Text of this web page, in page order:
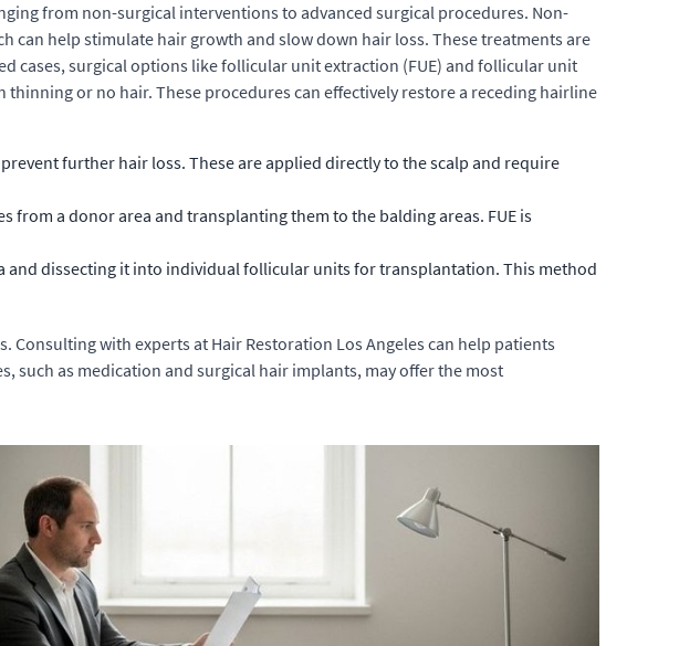
from non-surgical interventions to advanced surgical procedures. Non-
help stimulate hair growth and slow down hair loss. These treatments are
cases, surgical options like follicular unit extraction (FUE) and follicular unit
or no hair. These procedures can effectively restore a receding hairline
further hair loss. These are applied directly to the scalp and require
a donor area and transplanting them to the balding areas. FUE is
and dissecting it into individual follicular units for transplantation. This method
with experts at Hair Restoration Los Angeles can help patients
such as medication and surgical hair implants, may offer the most